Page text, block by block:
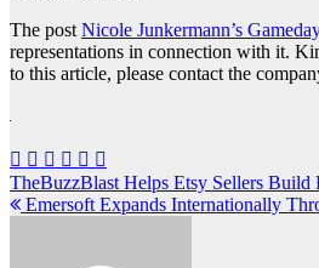
The post Nicole Junkermann’s
representations in connection with it.
to this article, please contact the
Post
navigation
TheBuzzBlast Helps Etsy Sellers
Emersoft Expands Internationally